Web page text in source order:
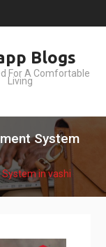
Blogs
For A Comfortable
Living
System
in vashi